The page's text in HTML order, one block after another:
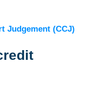
Judgement (CCJ)